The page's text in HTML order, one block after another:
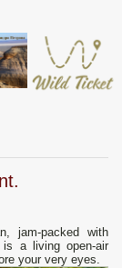
jam-packed with
is a living open-air
your very eyes.